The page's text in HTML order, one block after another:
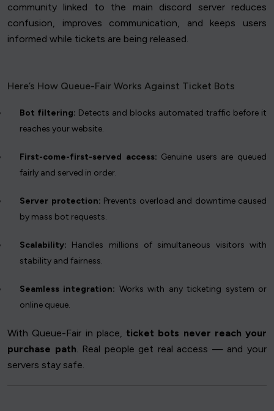
community linked to the main discord server reduces
confusion, improves communication, and keeps users
informed while tickets are being released.
Here’s How Queue-Fair Works Against Ticket Bots
Bot filtering: Detects and blocks automated traffic before it
reaches your website.
First-come-first-served access: Genuine users are queued
fairly and served in order.
Server protection: Prevents overload and downtime caused
by mass bot requests.
Scalability: Handles millions of simultaneous visitors with
stability and fairness.
Seamless integration: Works with any ticketing system or
online queue.
With Queue-Fair in place, ticket bots never reach your
purchase path. Real people get real access — and your
servers stay safe.